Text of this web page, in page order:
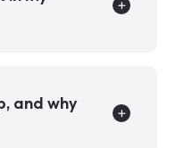
and why